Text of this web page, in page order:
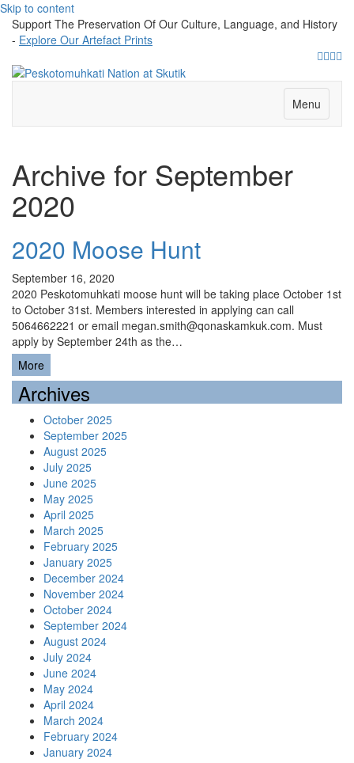
Skip to content
Support The Preservation Of Our Culture, Language, and History
- Explore Our Artefact Prints
Menu
Archive for September
2020
2020 Moose Hunt
September 16, 2020
2020 Peskotomuhkati moose hunt will be taking place October 1st
to October 31st. Members interested in applying can call
5064662221 or email megan.smith@qonaskamkuk.com. Must
apply by September 24th as the…
More
Archives
October 2025
September 2025
August 2025
July 2025
June 2025
May 2025
April 2025
March 2025
February 2025
January 2025
December 2024
November 2024
October 2024
September 2024
August 2024
July 2024
June 2024
May 2024
April 2024
March 2024
February 2024
January 2024